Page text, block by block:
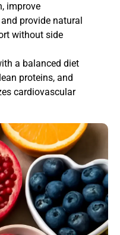
improve
provide natural
without side
a balanced diet
proteins, and
cardiovascular